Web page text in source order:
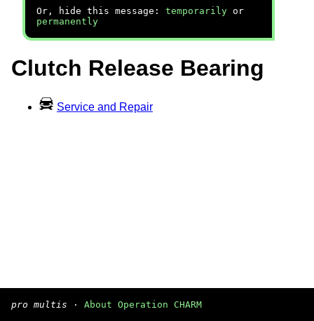
Or, hide this message: temporarily or
permanently
Clutch Release Bearing
Service and Repair
pro multis · About Operation CHARM